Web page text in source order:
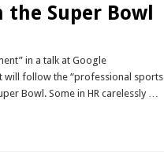
Super Bowl
in a talk at Google
will follow the “professional sports
Bowl. Some in HR carelessly …